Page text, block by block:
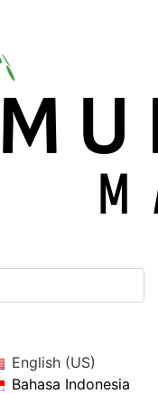
English (US)
Bahasa Indonesia